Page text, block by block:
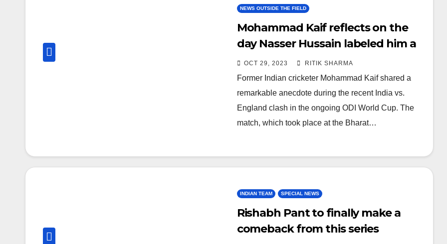
NEWS OUTSIDE THE FIELD
Mohammad Kaif reflects on the
day Nasser Hussain labeled him a
‘Bus Driver’
OCT 29, 2023 RITIK SHARMA
Former Indian cricketer Mohammad Kaif shared a
remarkable anecdote during the recent India vs.
England clash in the ongoing ODI World Cup. The
match, which took place at the Bharat…
INDIAN TEAM SPECIAL NEWS
Rishabh Pant to finally make a
comeback from this series